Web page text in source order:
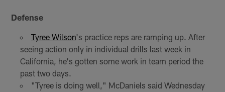
Defense
Tyree Wilson's practice reps are ramping up. After
seeing action only in individual drills last week in
California, he's gotten some work in team period the
past two days.
"Tyree is doing well," McDaniels said Wednesday